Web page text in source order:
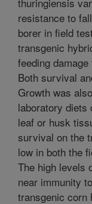
resistance to
borer in field
transgenic
feeding
Both survival
Growth was
laboratory
leaf or husk
survival on the
low in both the
The high levels
near immunity
transgenic corn